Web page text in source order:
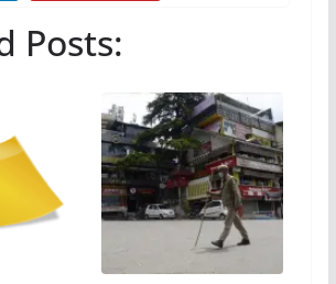
Posts: